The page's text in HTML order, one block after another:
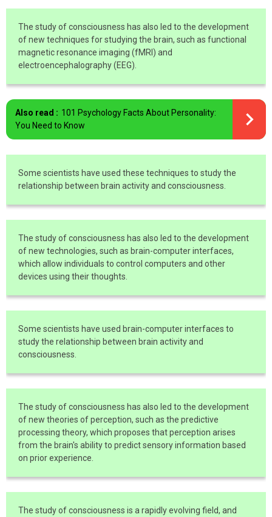
The study of consciousness has also led to the development
of new techniques for studying the brain, such as functional
magnetic resonance imaging (fMRI) and
electroencephalography (EEG).
Also read : 101 Psychology Facts About Personality:
You Need to Know
Some scientists have used these techniques to study the
relationship between brain activity and consciousness.
The study of consciousness has also led to the development
of new technologies, such as brain-computer interfaces,
which allow individuals to control computers and other
devices using their thoughts.
Some scientists have used brain-computer interfaces to
study the relationship between brain activity and
consciousness.
The study of consciousness has also led to the development
of new theories of perception, such as the predictive
processing theory, which proposes that perception arises
from the brain's ability to predict sensory information based
on prior experience.
The study of consciousness is a rapidly evolving field, and